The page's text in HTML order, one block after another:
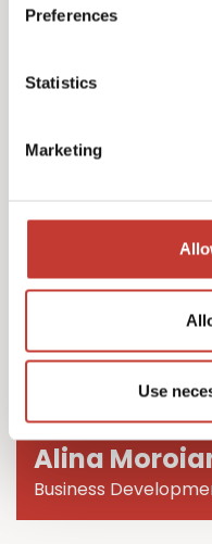
Preferences
Statistics
Marketing
Use
Emiliya
Alina
Business